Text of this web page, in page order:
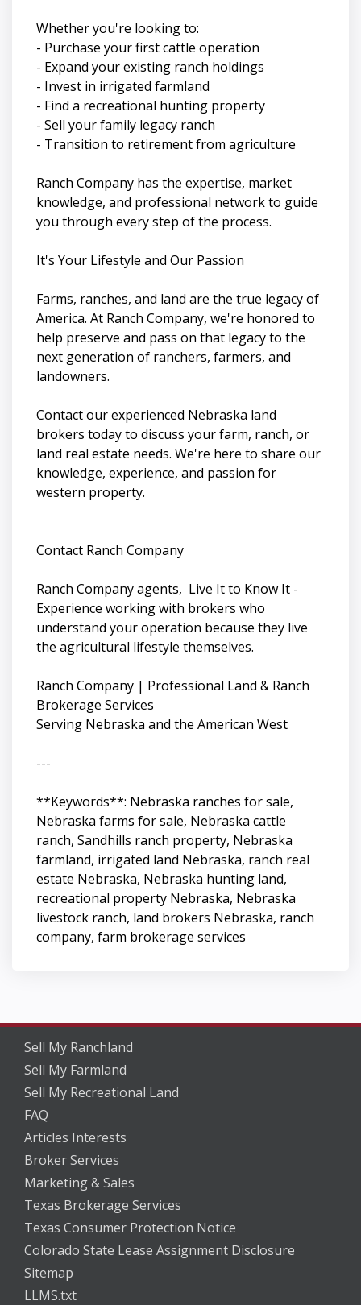
Whether you're looking to:
- Purchase your first cattle operation
- Expand your existing ranch holdings
- Invest in irrigated farmland
- Find a recreational hunting property
- Sell your family legacy ranch
- Transition to retirement from agriculture
Ranch Company has the expertise, market
knowledge, and professional network to guide
you through every step of the process.
It's Your Lifestyle and Our Passion
Farms, ranches, and land are the true legacy of
America. At Ranch Company, we're honored to
help preserve and pass on that legacy to the
next generation of ranchers, farmers, and
landowners.
Contact our experienced Nebraska land
brokers today to discuss your farm, ranch, or
land real estate needs. We're here to share our
knowledge, experience, and passion for
western property.
Contact Ranch Company
Ranch Company agents, Live It to Know It -
Experience working with brokers who
understand your operation because they live
the agricultural lifestyle themselves.
Ranch Company | Professional Land & Ranch
Brokerage Services
Serving Nebraska and the American West
---
**Keywords**: Nebraska ranches for sale,
Nebraska farms for sale, Nebraska cattle
ranch, Sandhills ranch property, Nebraska
farmland, irrigated land Nebraska, ranch real
estate Nebraska, Nebraska hunting land,
recreational property Nebraska, Nebraska
livestock ranch, land brokers Nebraska, ranch
company, farm brokerage services
Sell My Ranchland
Sell My Farmland
Sell My Recreational Land
FAQ
Articles Interests
Broker Services
Marketing & Sales
Texas Brokerage Services
Texas Consumer Protection Notice
Colorado State Lease Assignment Disclosure
Sitemap
LLMS.txt